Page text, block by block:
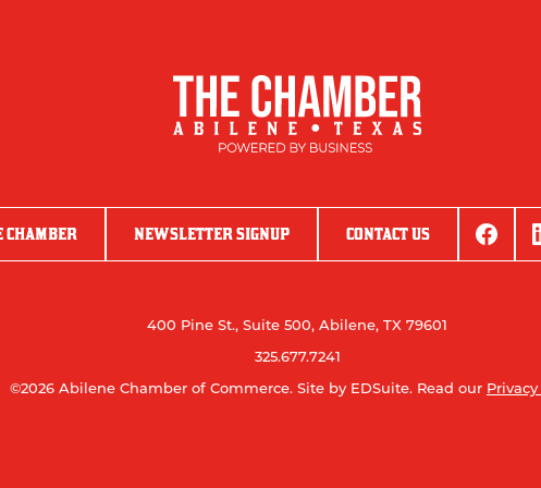
CHAMBER NEWSLETTER SIGNUP CONTACT US
400 Pine St., Suite 500, Abilene, TX 79601
325.677.7241
©2026 Abilene Chamber of Commerce. Site by EDSuite. Read our